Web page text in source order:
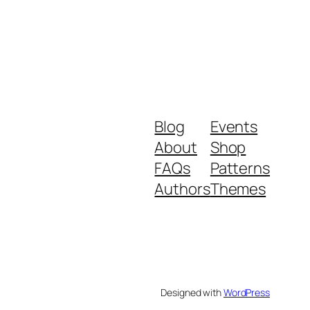
Blog
About
FAQs
Authors
Events
Shop
Patterns
Themes
Designed withWordPress